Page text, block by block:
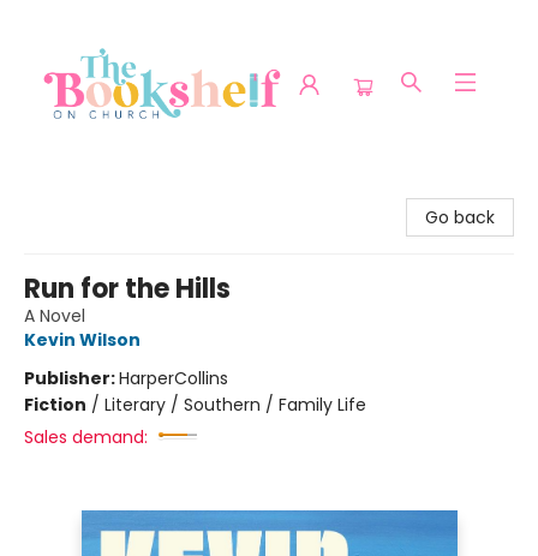
Go back
Run for the Hills
A Novel
Kevin Wilson
Publisher:HarperCollins
Fiction / Literary / Southern / Family Life
Sales demand: